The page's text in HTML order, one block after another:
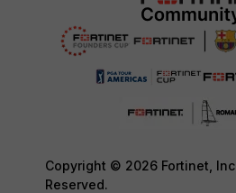
Copyright © 2026 Fortinet,
Reserved.